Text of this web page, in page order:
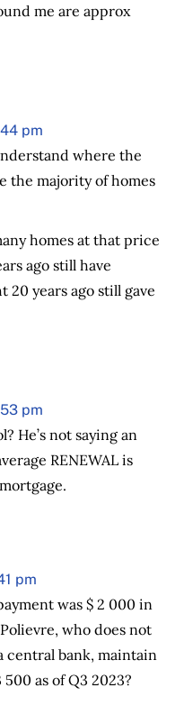
me are approx
pm
where the
the majority of homes
homes at that price
ago still have
20 years ago still gave
pm
He’s not saying an
RENEWAL is
pm
was $ 2 000 in
who does not
central bank, maintain
as of Q3 2023?